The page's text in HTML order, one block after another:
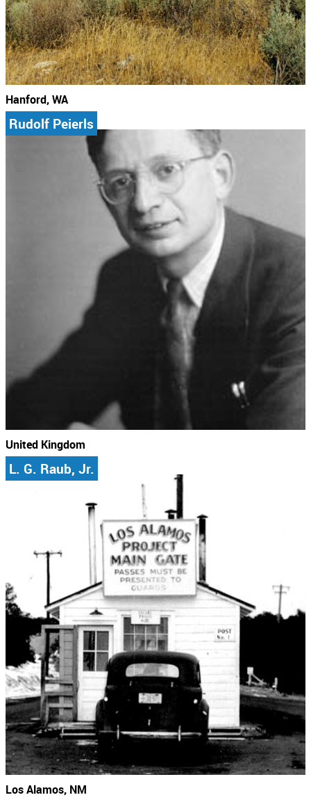
Hanford, WA
Rudolf Peierls
United Kingdom
L. G. Raub, Jr.
Los Alamos, NM